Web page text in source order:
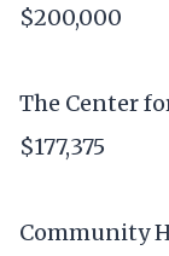
$200,000
The Center
$177,375
Community